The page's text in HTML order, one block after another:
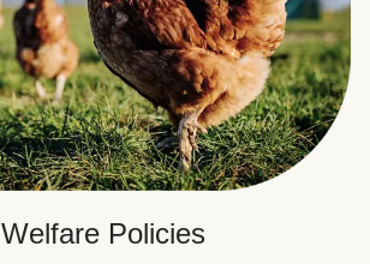
Policies